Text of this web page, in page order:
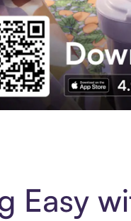
Easy